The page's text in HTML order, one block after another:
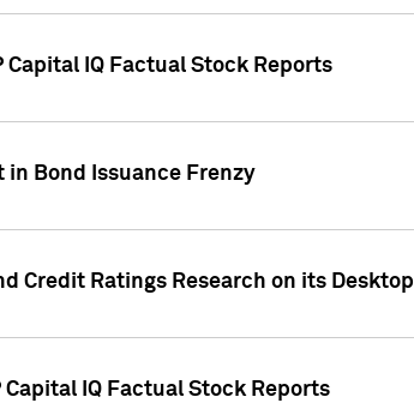
Capital IQ Factual Stock Reports
in Bond Issuance Frenzy
Credit Ratings Research on its Desktop
Capital IQ Factual Stock Reports